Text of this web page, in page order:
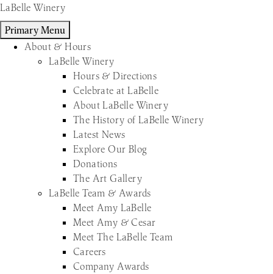
Skip
to
content
LaBelle Winery
Primary Menu
About & Hours
LaBelle Winery
Hours & Directions
Celebrate at LaBelle
About LaBelle Winery
The History of LaBelle Winery
Latest News
Explore Our Blog
Donations
The Art Gallery
LaBelle Team & Awards
Meet Amy LaBelle
Meet Amy & Cesar
Meet The LaBelle Team
Careers
Company Awards